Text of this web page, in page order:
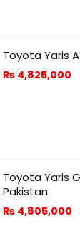
Toyota Yaris
₨ 4,825,000
Toyota Yaris
Pakistan
₨ 4,805,000